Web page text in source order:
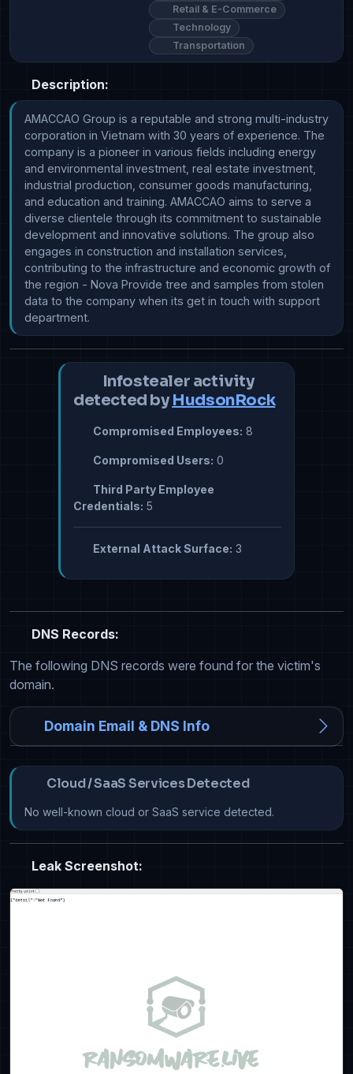
Retail & E-Commerce
Technology
Transportation
Description:
AMACCAO Group is a reputable and strong multi-industry
corporation in Vietnam with 30 years of experience. The
company is a pioneer in various fields including energy
and environmental investment, real estate investment,
industrial production, consumer goods manufacturing,
and education and training. AMACCAO aims to serve a
diverse clientele through its commitment to sustainable
development and innovative solutions. The group also
engages in construction and installation services,
contributing to the infrastructure and economic growth of
the region - Nova Provide tree and samples from stolen
data to the company when its get in touch with support
department.
Infostealer activity
detected by HudsonRock
Compromised Employees: 8
Compromised Users: 0
Third Party Employee
Credentials: 5
External Attack Surface: 3
DNS Records:
The following DNS records were found for the victim's
domain.
Domain Email & DNS Info
Cloud / SaaS Services Detected
No well-known cloud or SaaS service detected.
Leak Screenshot: